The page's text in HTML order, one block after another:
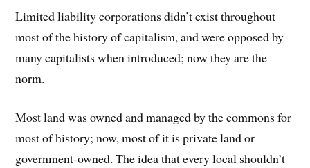
Limited liability corporations didn’t exist throughout
most of the history of capitalism, and were opposed by
many capitalists when introduced; now they are the
norm.
Most land was owned and managed by the commons for
most of history; now, most of it is private land or
government-owned. The idea that every local shouldn’t